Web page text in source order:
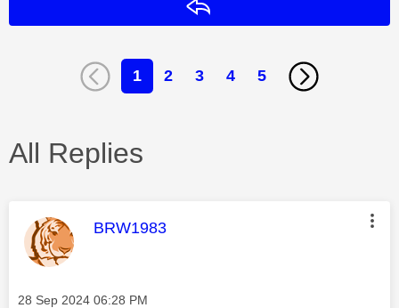
1 2 3 4 5
All Replies
This message was authored by:
BRW1983
Message posted on
‎28 Sep 2024 06:28 PM